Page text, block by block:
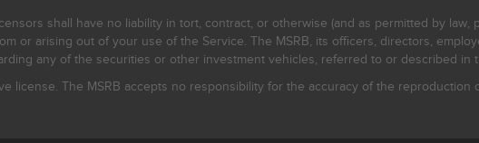
shall have no liability in tort, contract, or otherwise (and as permitted by law,
or arising out of your use of the Service. The MSRB, its officers, directors,
any of the securities or other investment vehicles, referred to or described in
license. The MSRB accepts no responsibility for the accuracy of the reproduction